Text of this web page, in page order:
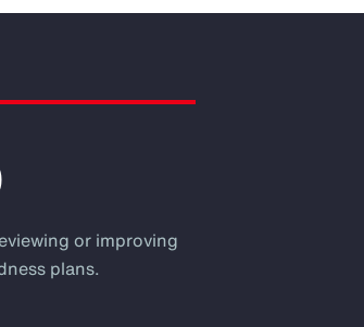
or improving
plans.